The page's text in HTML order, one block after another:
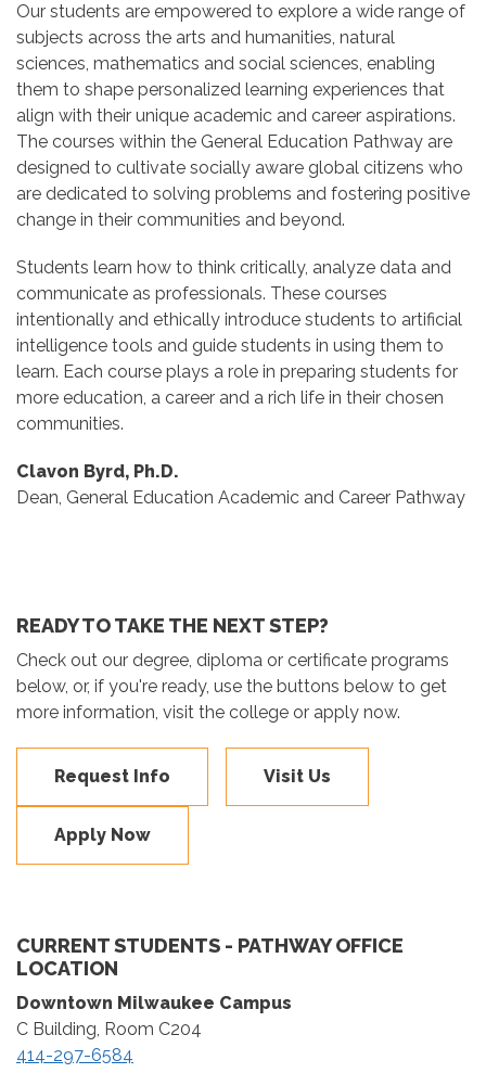
Our students are empowered to explore a wide range of
subjects across the arts and humanities, natural
sciences, mathematics and social sciences, enabling
them to shape personalized learning experiences that
align with their unique academic and career aspirations.
The courses within the General Education Pathway are
designed to cultivate socially aware global citizens who
are dedicated to solving problems and fostering positive
change in their communities and beyond.
Students learn how to think critically, analyze data and
communicate as professionals. These courses
intentionally and ethically introduce students to artificial
intelligence tools and guide students in using them to
learn. Each course plays a role in preparing students for
more education, a career and a rich life in their chosen
communities.
Clavon Byrd, Ph.D.
Dean, General Education Academic and Career Pathway
READY TO TAKE THE NEXT STEP?
Check out our degree, diploma or certificate programs
below, or, if you're ready, use the buttons below to get
more information, visit the college or apply now.
Request Info Visit Us
Apply Now
CURRENT STUDENTS - PATHWAY OFFICE
LOCATION
Downtown Milwaukee Campus
C Building, Room C204
414-297-6584